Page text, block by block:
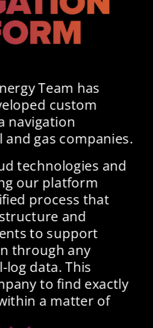
Team has
custom
navigation
gas companies.
technologies and
our platform
process that
and
to support
through any
log data. This
to find exactly
a matter of